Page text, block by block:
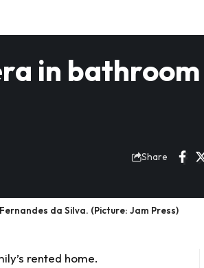
in
Share
da Silva. (Picture: Jam Press)
rented home.